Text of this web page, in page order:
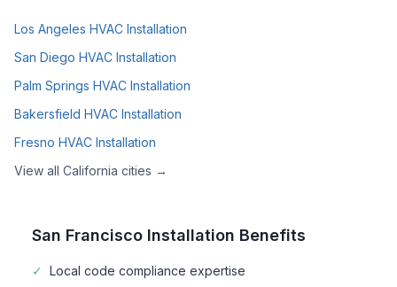
Los Angeles HVAC Installation
San Diego HVAC Installation
Palm Springs HVAC Installation
Bakersfield HVAC Installation
Fresno HVAC Installation
View all California cities →
San Francisco Installation Benefits
✓ Local code compliance expertise